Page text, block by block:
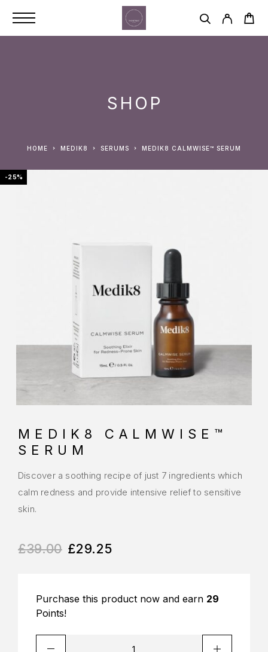
SHOP
HOME MEDIK8 SERUMS MEDIK8 CALMWISE™ SERUM
-25%
MEDIK8 CALMWISE™
SERUM
Discover a soothing recipe of just 7 ingredients which
calm redness and provide intensive relief to sensitive
skin.
£39.00 £29.25
Purchase this product now and earn 29
Points!